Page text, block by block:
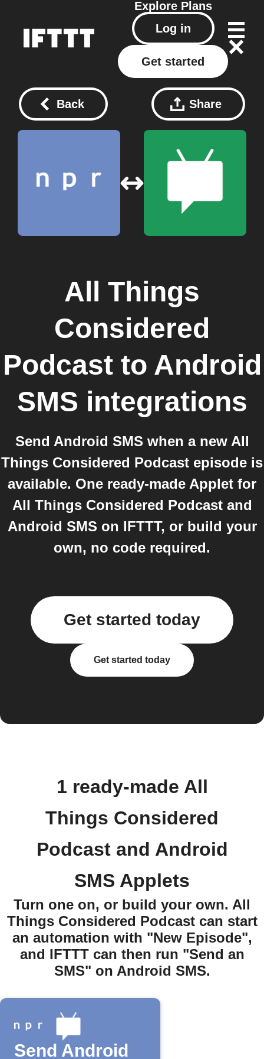
Explore Plans
Log in
Get started
Back Share
All Things
Considered
Podcastto Android
SMS integrations
Send Android SMS when a new All
Things Considered Podcast episode is
available. One ready-made Applet for
All Things Considered Podcast and
Android SMS on IFTTT, or build your
own, no code required.
Get started today
Get started today
1 ready-made All
Things Considered
Podcast and Android
SMS Applets
Turn one on, or build your own. All
Things Considered Podcast can start
an automation with "New Episode",
and IFTTT can then run "Send an
SMS" on Android SMS.
Send Android